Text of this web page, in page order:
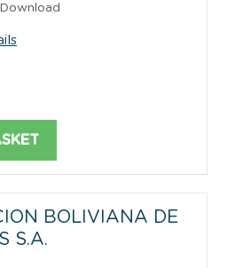
BOLIVIANA DE
S.A.